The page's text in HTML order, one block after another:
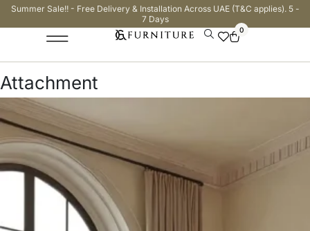
Summer Sale!! - Free Delivery & Installation Across UAE (T&C applies). 5 -
7 Days
0
Attachment